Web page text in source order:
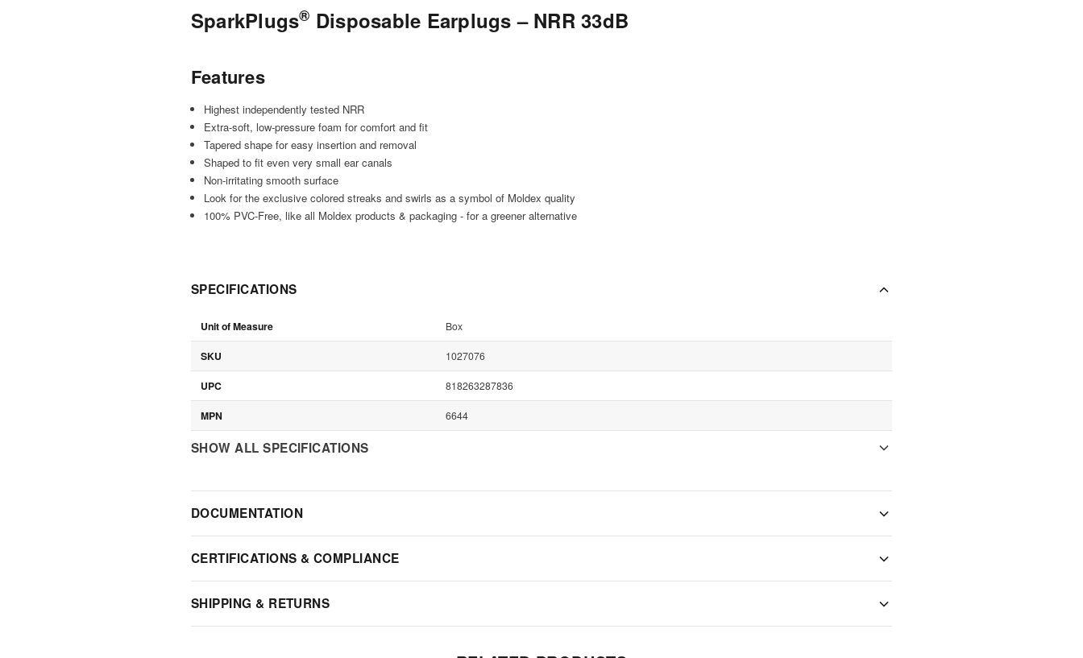
SparkPlugs® Disposable Earplugs – NRR 33dB
Features
Highest independently tested NRR
Extra-soft, low-pressure foam for comfort and fit
Tapered shape for easy insertion and removal
Shaped to fit even very small ear canals
Non-irritating smooth surface
Look for the exclusive colored streaks and swirls as a symbol of Moldex quality
100% PVC-Free, like all Moldex products & packaging - for a greener alternative
SPECIFICATIONS
Unit of Measure Box
SKU 1027076
UPC 818263287836
MPN 6644
SHOW ALL SPECIFICATIONS
DOCUMENTATION
CERTIFICATIONS & COMPLIANCE
SHIPPING & RETURNS